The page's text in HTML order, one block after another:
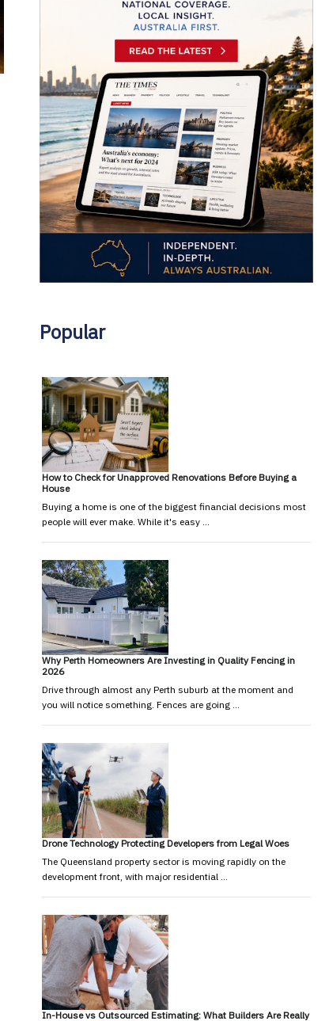
Popular
How to Check for Unapproved Renovations Before Buying a
House
Buying a home is one of the biggest financial decisions most
people will ever make. While it's easy …
Why Perth Homeowners Are Investing in Quality Fencing in
2026
Drive through almost any Perth suburb at the moment and
you will notice something. Fences are going …
Drone Technology Protecting Developers from Legal Woes
The Queensland property sector is moving rapidly on the
development front, with major residential …
In-House vs Outsourced Estimating: What Builders Are Really